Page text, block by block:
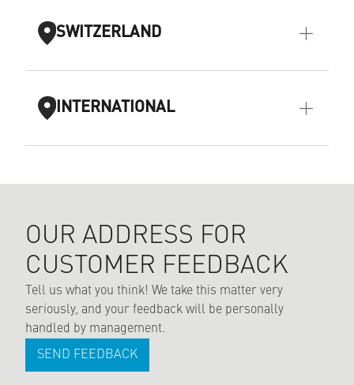
SWITZERLAND
INTERNATIONAL
OUR ADDRESS FOR
CUSTOMER FEEDBACK
Tell us what you think! We take this matter very
seriously, and your feedback will be personally
handled by management.
SEND FEEDBACK